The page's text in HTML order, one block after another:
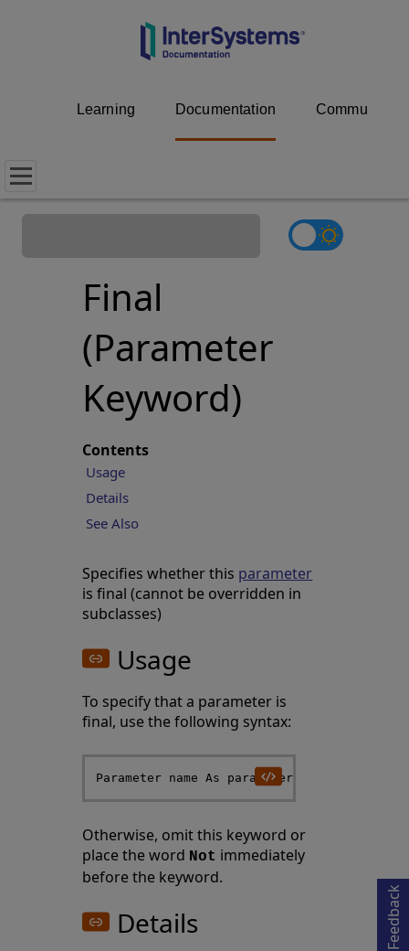
Learning Documentation Community
Final
(Parameter
Keyword)
Contents
Usage
Details
See Also
Specifies whether this parameter
is final (cannot be overridden in
subclasses)
Usage
To specify that a parameter is
final, use the following syntax:
Otherwise, omit this keyword or
place the word Not immediately
before the keyword.
Details Feedback
Opens in a new tab